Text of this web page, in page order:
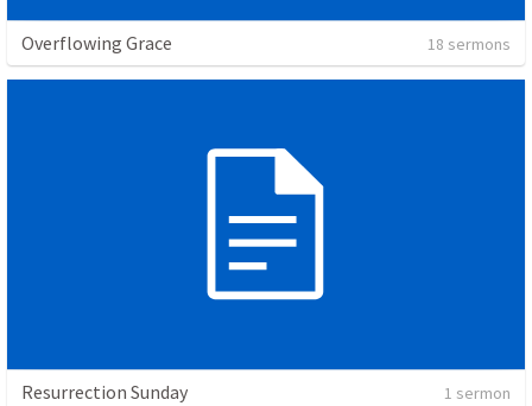
Overflowing Grace 18 sermons
Resurrection Sunday 1 sermon